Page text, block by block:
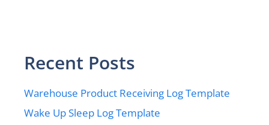
Recent Posts
Warehouse Product Receiving Log Template
Wake Up Sleep Log Template